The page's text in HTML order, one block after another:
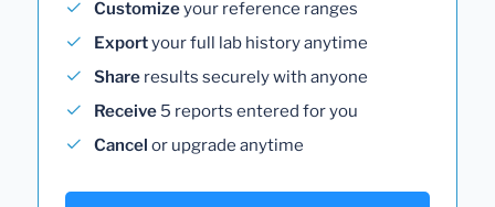
Customizeyour reference ranges
Exportyour full lab history anytime
Share results securely with anyone
Receive 5 reports entered for you
Cancel or upgrade anytime